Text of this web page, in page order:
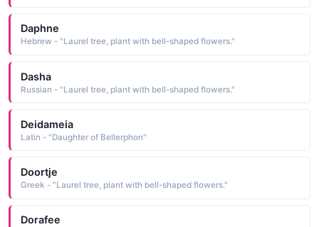
Daphne
Hebrew - "Laurel tree, plant with bell-shaped flowers."
Dasha
Russian - "Laurel tree, plant with bell-shaped flowers."
Deidameia
Latin - "Daughter of Bellerphon"
Doortje
Greek - "Laurel tree, plant with bell-shaped flowers."
Dorafee